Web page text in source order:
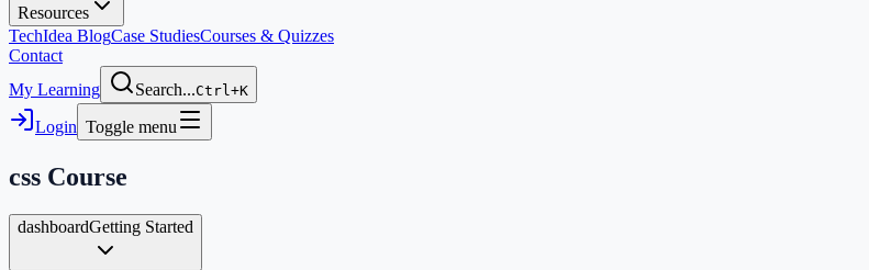
Resources
TechIdea BlogCase StudiesCourses & Quizzes
Contact
My Learning
Search...Ctrl+K
Login Toggle menu
css Course
dashboardGetting Started